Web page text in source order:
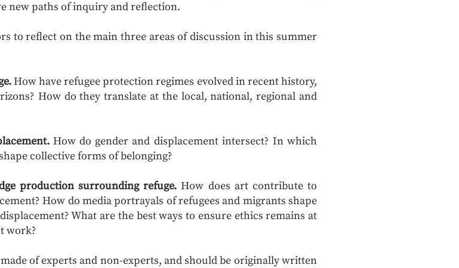
new paths of inquiry and reflection.
to reflect on the main three areas of discussion in this summer
How have refugee protection regimes evolved in recent history,
How do they translate at the local, national, regional and
How do gender and displacement intersect? In which
collective forms of belonging?
production surrounding refuge. How does art contribute to
How do media portrayals of refugees and migrants shape
What are the best ways to ensure ethics remains at
work?
of experts and non-experts, and should be originally written